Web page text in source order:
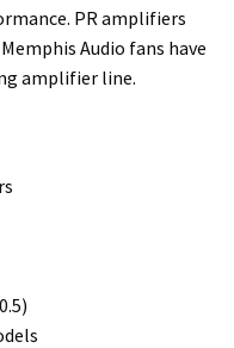
PR amplifiers
Audio fans have
amplifier line.